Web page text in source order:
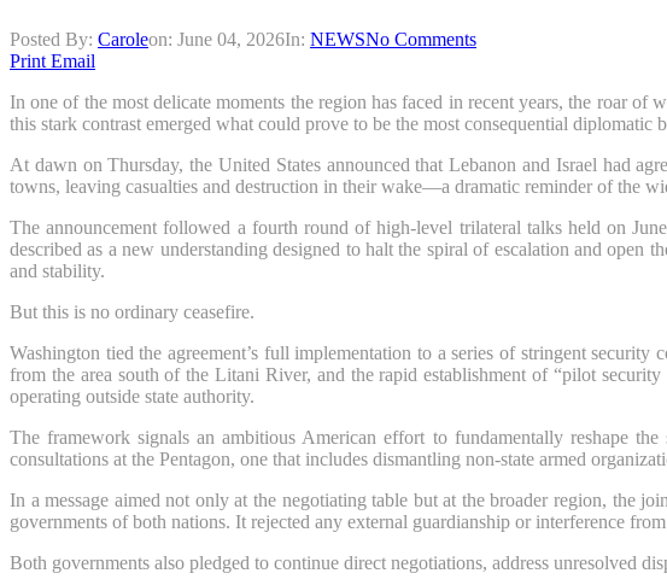
Posted By: Caroleon: June 04, 2026In: NEWSNo Comments
Print Email
In one of the most delicate moments the region has faced in recent years, the roar
this stark contrast emerged what could prove to be the most consequential
At dawn on Thursday, the United States announced that Lebanon and Israel had
towns, leaving casualties and destruction in their wake—a dramatic reminder of the
The announcement followed a fourth round of high-level trilateral talks held on
described as a new understanding designed to halt the spiral of escalation and open
and stability.
But this is no ordinary ceasefire.
Washington tied the agreement’s full implementation to a series of stringent
from the area south of the Litani River, and the rapid establishment of “pilot
operating outside state authority.
The framework signals an ambitious American effort to fundamentally reshape
consultations at the Pentagon, one that includes dismantling non-state armed
In a message aimed not only at the negotiating table but at the broader region, the
governments of both nations. It rejected any external guardianship or interference
Both governments also pledged to continue direct negotiations, address unresolved